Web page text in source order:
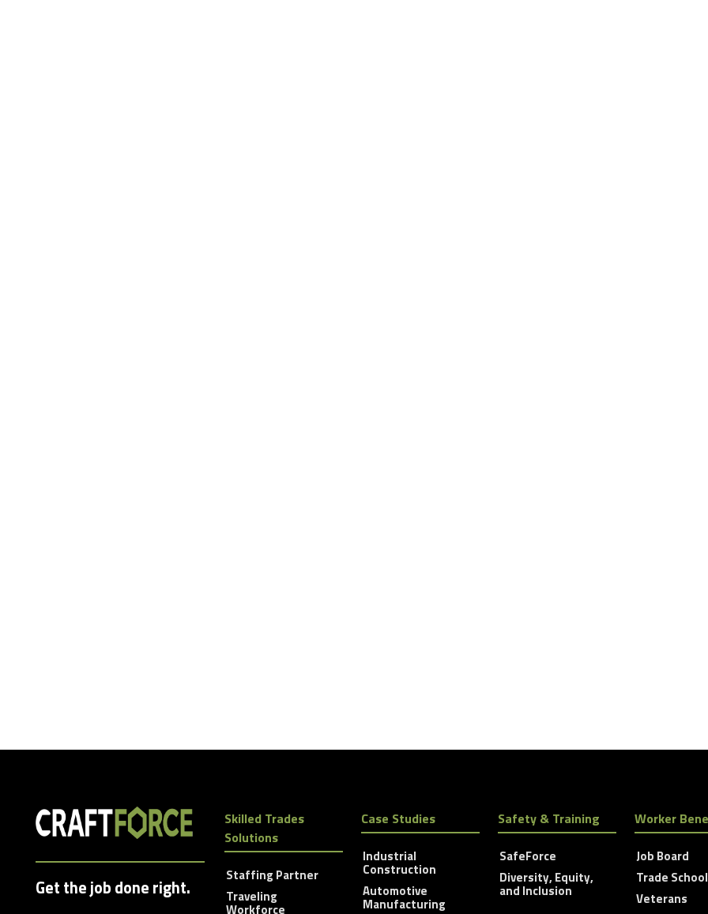
Get the job done right.
Skilled Trades
Solutions
Staffing Partner
Traveling
Workforce
Case Studies
Industrial
Construction
Automotive
Manufacturing
Safety & Training
SafeForce
Diversity, Equity,
and Inclusion
Worker
Job Board
Trade
Veterans